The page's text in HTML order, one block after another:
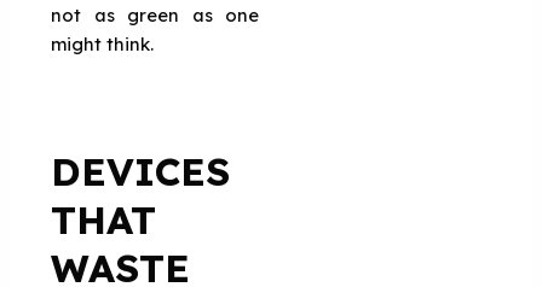
not as green as one
might think.
DEVICES
THAT
WASTE